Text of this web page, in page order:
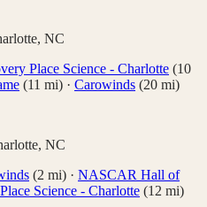
, NC
Place Science - Charlotte (10
(11 mi) · Carowinds (20 mi)
, NC
(2 mi) · NASCAR Hall of
Science - Charlotte (12 mi)